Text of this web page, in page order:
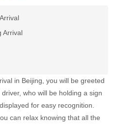
Arrival
in Beijing, you will be greeted
who will be holding a sign
for easy recognition.
can relax knowing that all the